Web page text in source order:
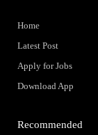
Home
Latest Post
Apply for Jobs
Download App
Recommended